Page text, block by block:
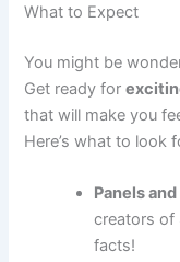
What to Expect
You might be
Get ready for
that will make you
Here’s what to look
Panels
creators of
facts!